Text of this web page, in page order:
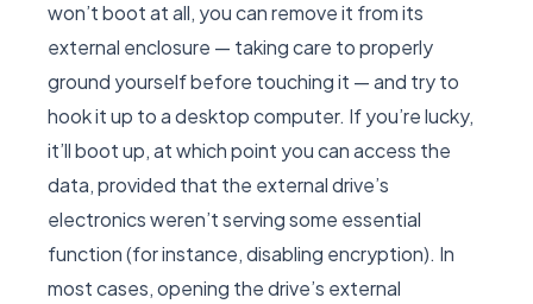
won’t boot at all, you can remove it from its
external enclosure — taking care to properly
ground yourself before touching it — and try to
hook it up to a desktop computer. If you’re lucky,
it’ll boot up, at which point you can access the
data, provided that the external drive’s
electronics weren’t serving some essential
function (for instance, disabling encryption). In
most cases, opening the drive’s external